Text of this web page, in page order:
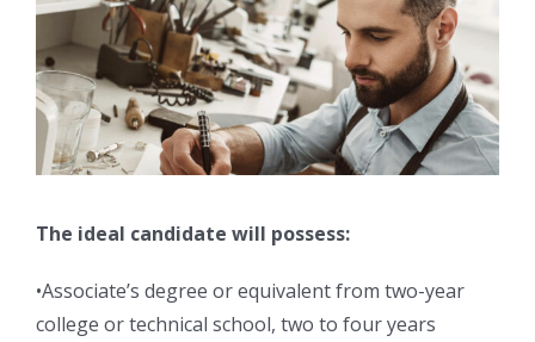
The ideal candidate will possess:
•Associate’s degree or equivalent from two-year
college or technical school, two to four years